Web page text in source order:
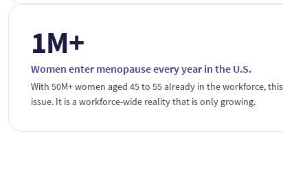
1M+
Women enter menopause every year in the U.S.
With 50M+ women aged 45 to 55 already in the workforce,
issue. It is a workforce-wide reality that is only growing.